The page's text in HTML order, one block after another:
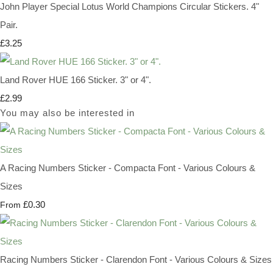
John Player Special Lotus World Champions Circular Stickers. 4"
Pair.
£3.25
Land Rover HUE 166 Sticker. 3" or 4".
£2.99
You may also be interested in
A Racing Numbers Sticker - Compacta Font - Various Colours &
Sizes
From £0.30
Racing Numbers Sticker - Clarendon Font - Various Colours & Sizes